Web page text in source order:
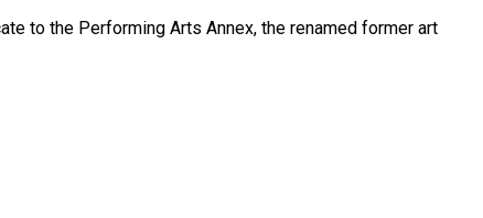
to the Performing Arts Annex, the renamed former art